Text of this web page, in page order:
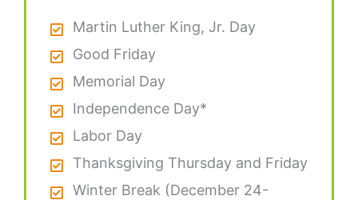
Martin Luther King, Jr. Day
Good Friday
Memorial Day
Independence Day*
Labor Day
Thanksgiving Thursday and Friday
Winter Break (December 24-